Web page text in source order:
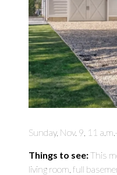
Sunday, Nov. 9, 11
Things to see:This
living room, full